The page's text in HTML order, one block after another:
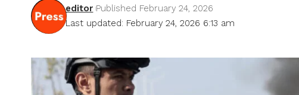
Last updated: February 24, 2026 6:13 am
editor Published February 24, 2026